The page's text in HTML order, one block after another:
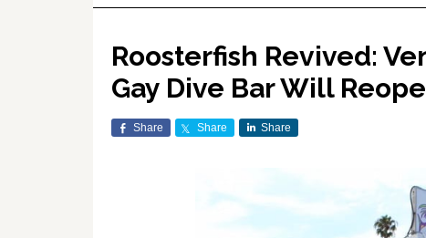
Roosterfish Revived:
Gay Dive Bar Will
Share Share Share